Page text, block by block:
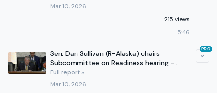
Mar 10, 2026
215 views
5:46
Sen. Dan Sullivan (R-Alaska) chairs
Subcommittee on Readiness hearing -
March 4, 2026 (Part I)
Full report »
Mar 10, 2026
PRO